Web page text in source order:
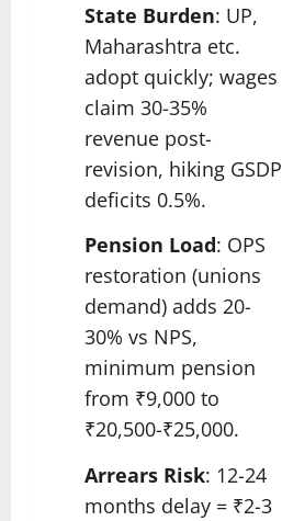
State Burden: UP,
Maharashtra etc.
adopt quickly; wages
claim 30-35%
revenue post-
revision, hiking GSDP
deficits 0.5%.
Pension Load: OPS
restoration (unions
demand) adds 20-
30% vs NPS,
minimum pension
from ₹9,000 to
₹20,500-₹25,000.
Arrears Risk: 12-24
months delay = ₹2-3